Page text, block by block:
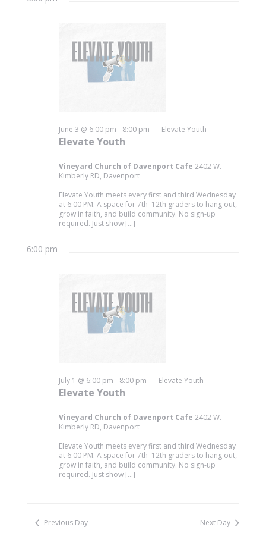
Elevate Youth
June 3 @ 6:00 pm - 8:00 pm Elevate Youth
Vineyard Church of Davenport Cafe 2402 W.
Kimberly RD, Davenport
Elevate Youth meets every first and third Wednesday
at 6:00 PM. A space for 7th–12th graders to hang out,
grow in faith, and build community. No sign-up
required. Just show […]
6:00 pm
Elevate Youth
July 1 @ 6:00 pm - 8:00 pm Elevate Youth
Vineyard Church of Davenport Cafe 2402 W.
Kimberly RD, Davenport
Elevate Youth meets every first and third Wednesday
at 6:00 PM. A space for 7th–12th graders to hang out,
grow in faith, and build community. No sign-up
required. Just show […]
Previous Day Next Day